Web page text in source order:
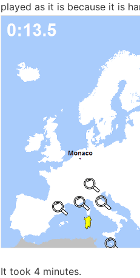
played as it is because it is
It took 4 minutes.